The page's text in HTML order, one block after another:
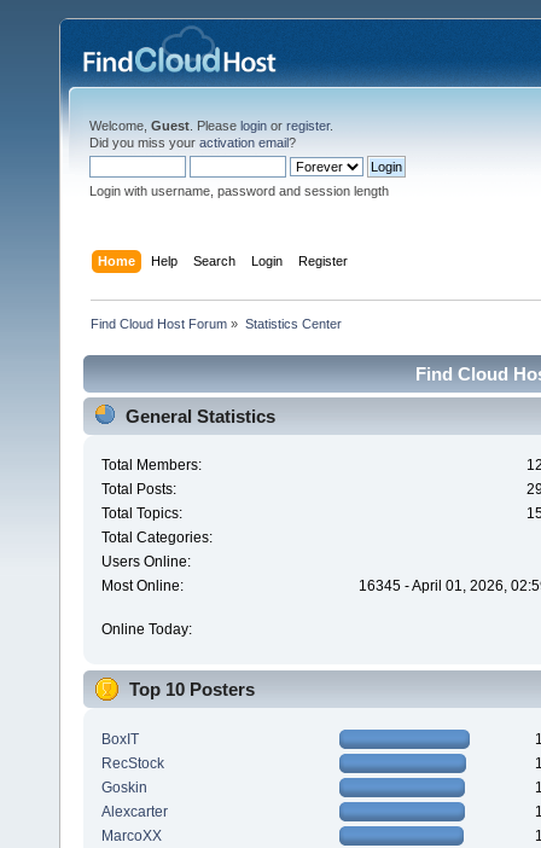
Welcome, Guest . Please login or register.
Did you miss your activation email?
Login with username, password and session length
Home Help Search Login Register
Find Cloud Host Forum » Statistics Center
Find Cloud
General Statistics
Total Members:
Total Posts:
Total Topics:
Total Categories:
Users Online:
Most Online:
16345 - April 01, 2026,
Online Today:
Top 10 Posters
BoxIT
RecStock
Goskin
Alexcarter
MarcoXX